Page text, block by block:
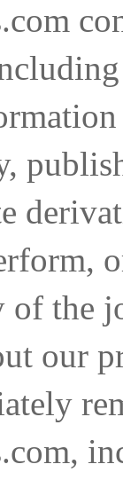
of the
our